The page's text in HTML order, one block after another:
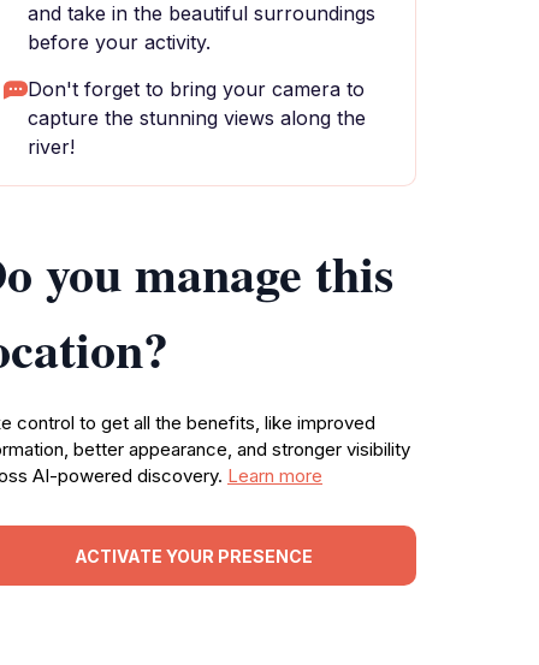
and take in the beautiful surroundings
before your activity.
Don't forget to bring your camera to
capture the stunning views along the
river!
you manage this
control to get all the benefits, like improved
better appearance, and stronger visibility
AI-powered discovery. Learn more
ACTIVATE YOUR PRESENCE